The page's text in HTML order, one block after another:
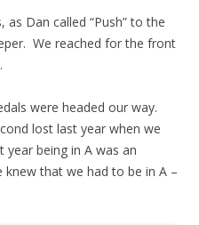
Dan called “Push” to the
We reached for the front
were headed our way.
lost last year when we
being in A was an
that we had to be in A –